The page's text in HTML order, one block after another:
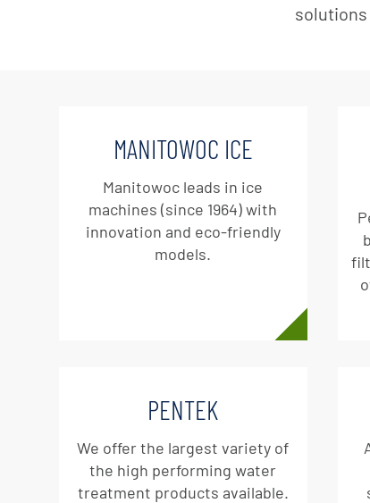
solutions
MANITOWOC ICE
Manitowoc leads in ice
machines (since 1964) with
innovation and eco-friendly
models.
PENTEK
We offer the largest variety of
the high performing water
treatment products available.